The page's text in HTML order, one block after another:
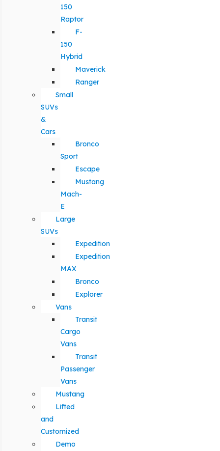
150
Raptor
F-
150
Hybrid
Maverick
Ranger
Small
SUVs
&
Cars
Bronco
Sport
Escape
Mustang
Mach-
E
Large
SUVs
Expedition
Expedition
MAX
Bronco
Explorer
Vans
Transit
Cargo
Vans
Transit
Passenger
Vans
Mustang
Lifted
and
Customized
Demo